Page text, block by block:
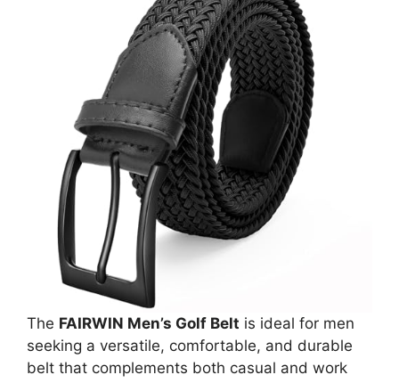
The FAIRWIN Men’s Golf Belt is ideal for men
seeking a versatile, comfortable, and durable
belt that complements both casual and work